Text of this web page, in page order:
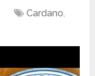
Cardano,